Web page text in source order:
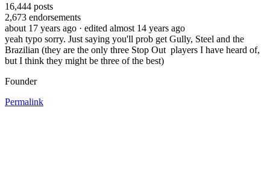
16,444 posts
2,673 endorsements
about 17 years ago · edited almost 14 years ago
yeah typo sorry. Just saying you'll prob get Gully, Steel and the
Brazilian (they are the only three Stop Out players I have heard of,
but I think they might be three of the best)
Founder
Permalink